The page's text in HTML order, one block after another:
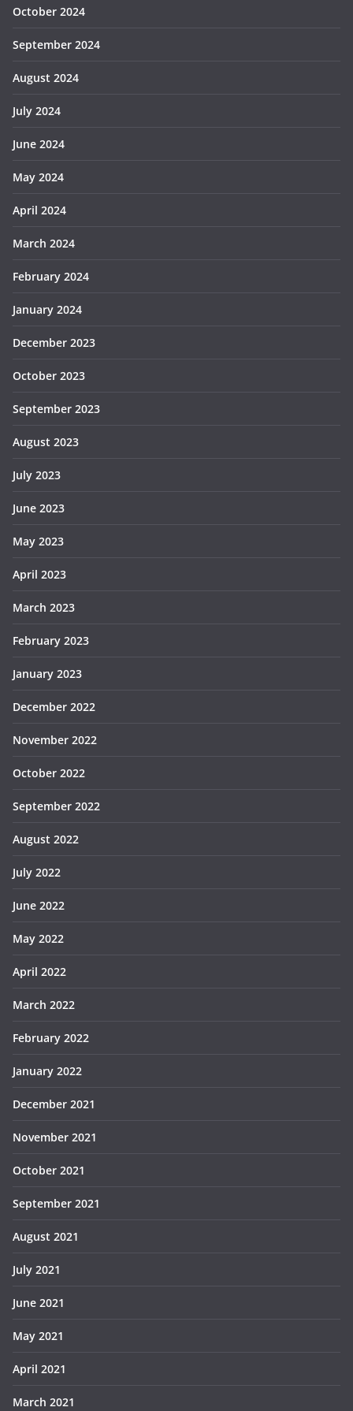
October 2024
September 2024
August 2024
July 2024
June 2024
May 2024
April 2024
March 2024
February 2024
January 2024
December 2023
October 2023
September 2023
August 2023
July 2023
June 2023
May 2023
April 2023
March 2023
February 2023
January 2023
December 2022
November 2022
October 2022
September 2022
August 2022
July 2022
June 2022
May 2022
April 2022
March 2022
February 2022
January 2022
December 2021
November 2021
October 2021
September 2021
August 2021
July 2021
June 2021
May 2021
April 2021
March 2021